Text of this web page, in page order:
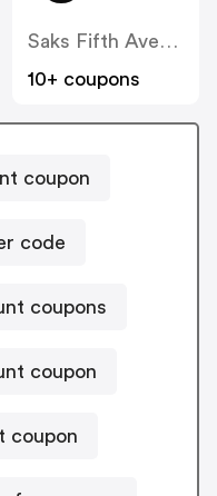
Saks Fifth Avenue OFF 5th
10+ coupons
coupon
code
discount coupons
coupon
coupon